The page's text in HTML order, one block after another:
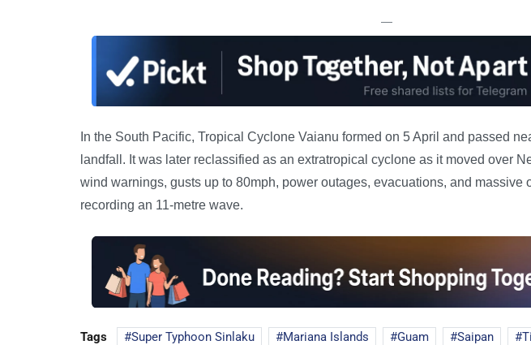
—
In the South Pacific, Tropical Cyclone Vaianu formed on 5 April and passed
landfall. It was later reclassified as an extratropical cyclone as it moved over
wind warnings, gusts up to 80mph, power outages, evacuations, and massive
recording an 11-metre wave.
Tags Super Typhoon Sinlaku Mariana Islands Guam Saipan